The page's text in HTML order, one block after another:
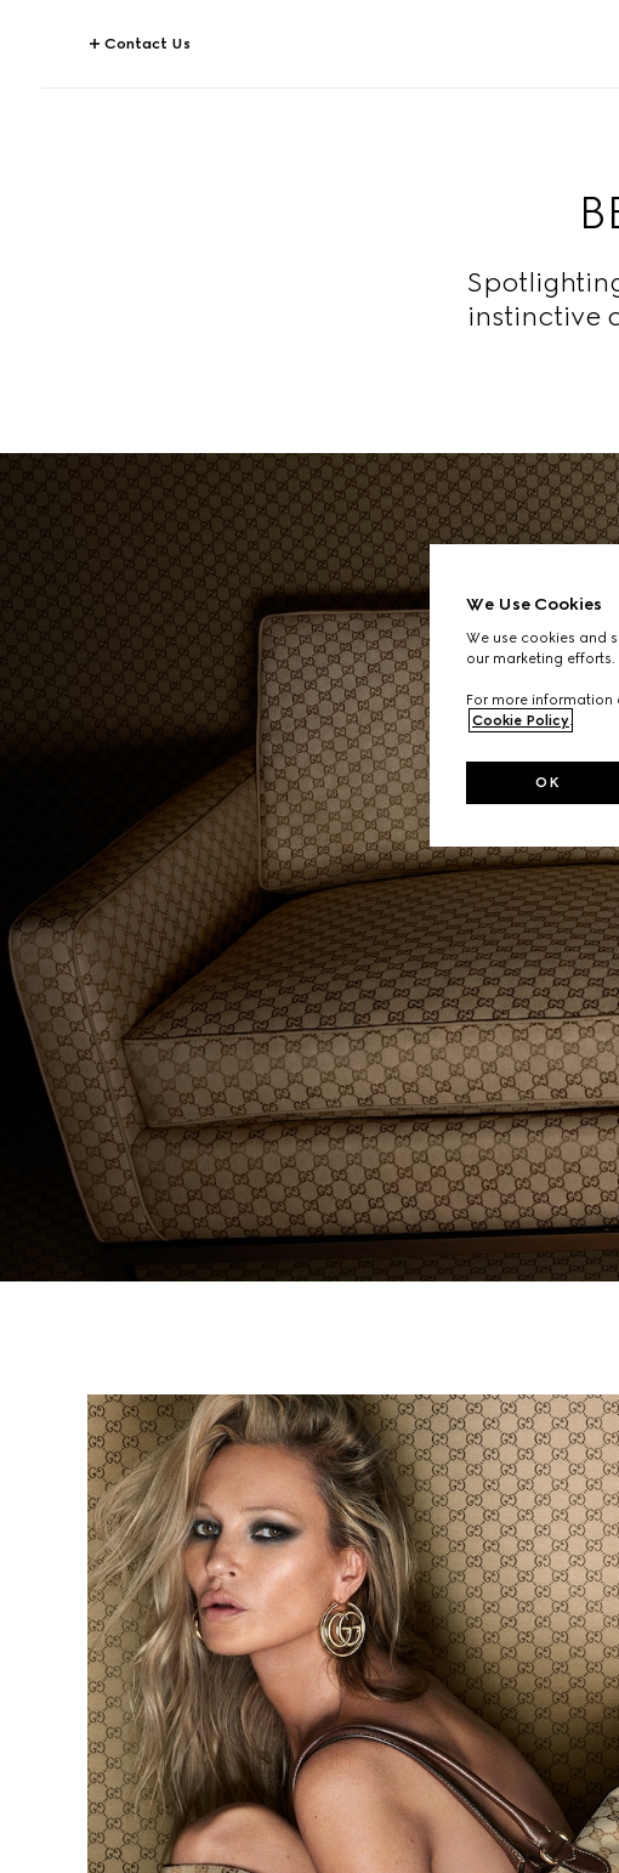
Contact Us
instinctive
We Use Cookies
We use cookies and
our marketing
For more information
Cookie Policy.
OK